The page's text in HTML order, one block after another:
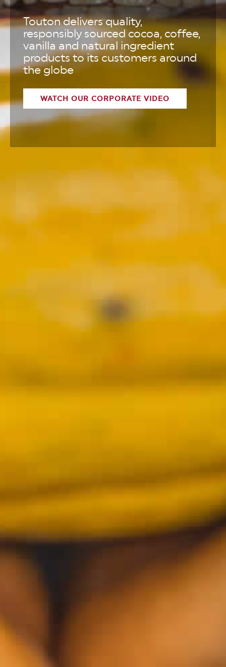
Touton delivers quality,
responsibly sourced cocoa, coffee,
vanilla and natural ingredient
products to its customers around
the globe
WATCH OUR CORPORATE VIDEO